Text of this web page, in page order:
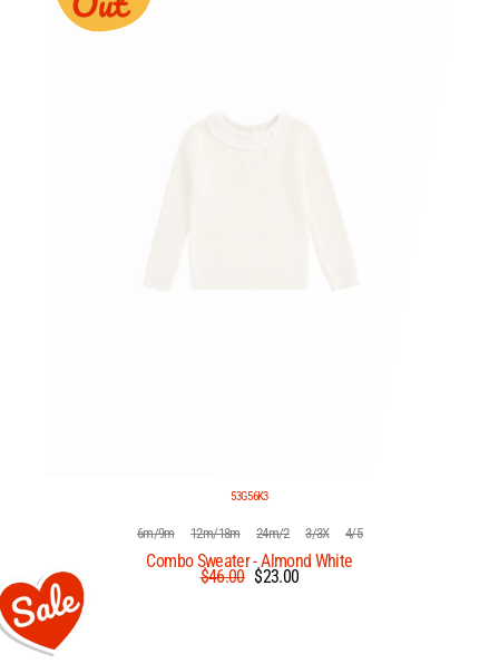
53G56K3
6m/9m 12m/18m 24m/2 3/3X 4/5
Combo Sweater - Almond White
Regular
$46.00 Sale
$23.00